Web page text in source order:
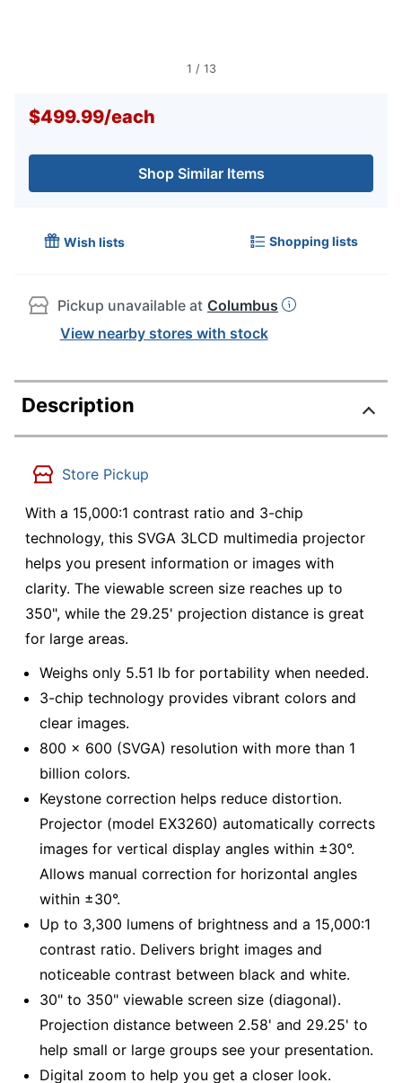
1 / 13
$499.99/each
Shop Similar Items
Wish lists Shopping lists
Pickup unavailable at Columbus
View nearby stores with stock
Description
Store Pickup
With a 15,000:1 contrast ratio and 3-chip
technology, this SVGA 3LCD multimedia projector
helps you present information or images with
clarity. The viewable screen size reaches up to
350", while the 29.25' projection distance is great
for large areas.
Weighs only 5.51 lb for portability when needed.
3-chip technology provides vibrant colors and
clear images.
800 x 600 (SVGA) resolution with more than 1
billion colors.
Keystone correction helps reduce distortion.
Projector (model EX3260) automatically corrects
images for vertical display angles within ±30°.
Allows manual correction for horizontal angles
within ±30°.
Up to 3,300 lumens of brightness and a 15,000:1
contrast ratio. Delivers bright images and
noticeable contrast between black and white.
30" to 350" viewable screen size (diagonal).
Projection distance between 2.58' and 29.25' to
help small or large groups see your presentation.
Digital zoom to help you get a closer look.